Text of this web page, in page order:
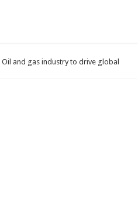
Oil and gas industry to drive global